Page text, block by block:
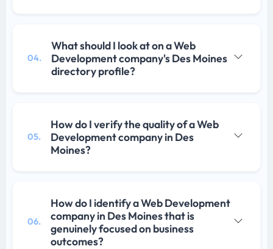
04.
What should I look at on a Web
Development company's Des Moines
directory profile?
05.
How do I verify the quality of a Web
Development company in Des
Moines?
06.
How do I identify a Web Development
company in Des Moines that is
genuinely focused on business
outcomes?